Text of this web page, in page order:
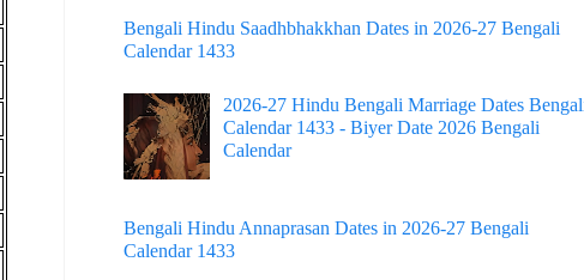
Bengali Hindu Saadhbhakkhan Dates in 2026-27 Bengali
Calendar 1433
2026-27 Hindu Bengali Marriage Dates
Calendar 1433 - Biyer Date 2026 Bengali
Calendar
Bengali Hindu Annaprasan Dates in 2026-27 Bengali
Calendar 1433